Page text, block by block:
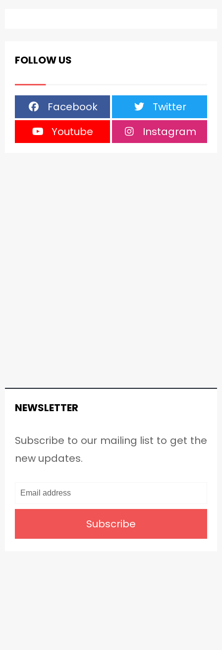
FOLLOW US
Facebook
Twitter
Youtube
Instagram
NEWSLETTER
Subscribe to our mailing list to get the
new updates.
Subscribe